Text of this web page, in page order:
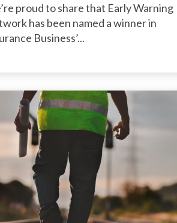
proud to share that Early Warning
has been named a winner in
Business’...